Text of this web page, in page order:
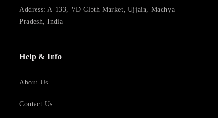
Address: A-133, VD Cloth Market, Ujjain, Madhya
Pradesh, India
Help & Info
About Us
Contact Us